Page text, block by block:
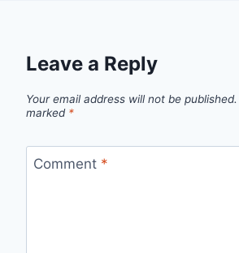
Leave a Reply
Your email address will not be published.
marked *
Comment *